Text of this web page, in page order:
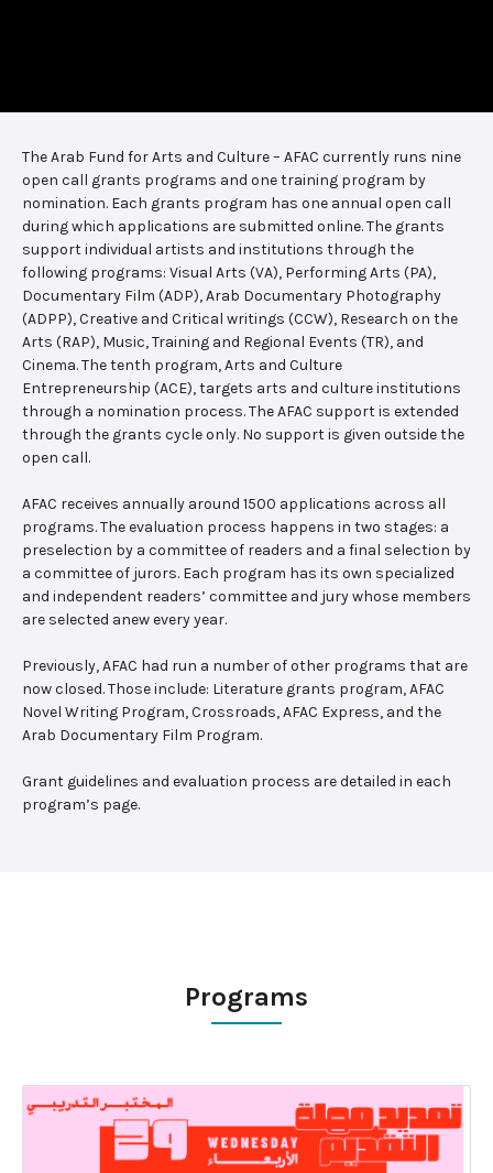
The Arab Fund for Arts and Culture – AFAC currently runs nine
open call grants programs and one training program by
nomination. Each grants program has one annual open call
during which applications are submitted online. The grants
support individual artists and institutions through the
following programs: Visual Arts (VA), Performing Arts (PA),
Documentary Film (ADP), Arab Documentary Photography
(ADPP), Creative and Critical writings (CCW), Research on the
Arts (RAP), Music, Training and Regional Events (TR), and
Cinema. The tenth program, Arts and Culture
Entrepreneurship (ACE), targets arts and culture institutions
through a nomination process. The AFAC support is extended
through the grants cycle only. No support is given outside the
open call.
AFAC receives annually around 1500 applications across all
programs. The evaluation process happens in two stages: a
preselection by a committee of readers and a final selection by
a committee of jurors. Each program has its own specialized
and independent readers’ committee and jury whose members
are selected anew every year.
Previously, AFAC had run a number of other programs that are
now closed. Those include: Literature grants program, AFAC
Novel Writing Program, Crossroads, AFAC Express, and the
Arab Documentary Film Program.
Grant guidelines and evaluation process are detailed in each
program’s page.
Programs